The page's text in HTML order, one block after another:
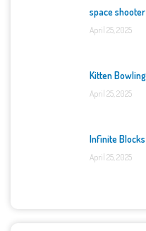
space
April 25, 2025
Kitten Bowling
April 25, 2025
Infinite Blocks
April 25, 2025